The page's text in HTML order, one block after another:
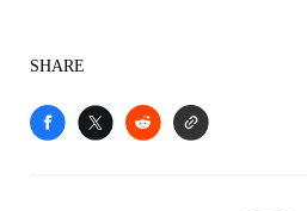
SHARE